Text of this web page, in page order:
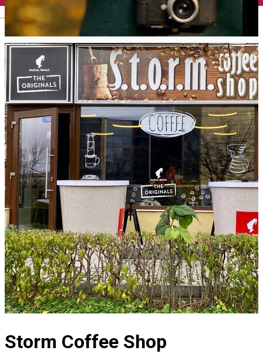
Storm Coffee Shop